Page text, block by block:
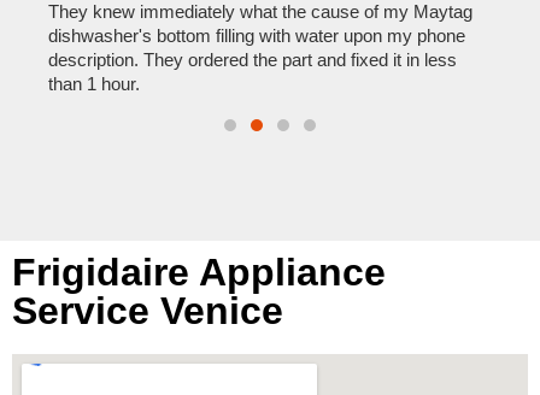
They knew immediately what the cause of my Maytag
dishwasher's bottom filling with water upon my phone
description. They ordered the part and fixed it in less
than 1 hour.
Frigidaire Appliance
Service Venice